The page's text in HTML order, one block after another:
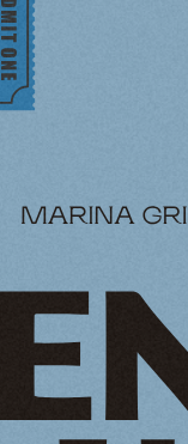
flavors of
We
cuisine amid
Our catering
events, and